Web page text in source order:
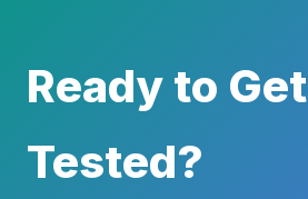
Ready to Get
Tested?